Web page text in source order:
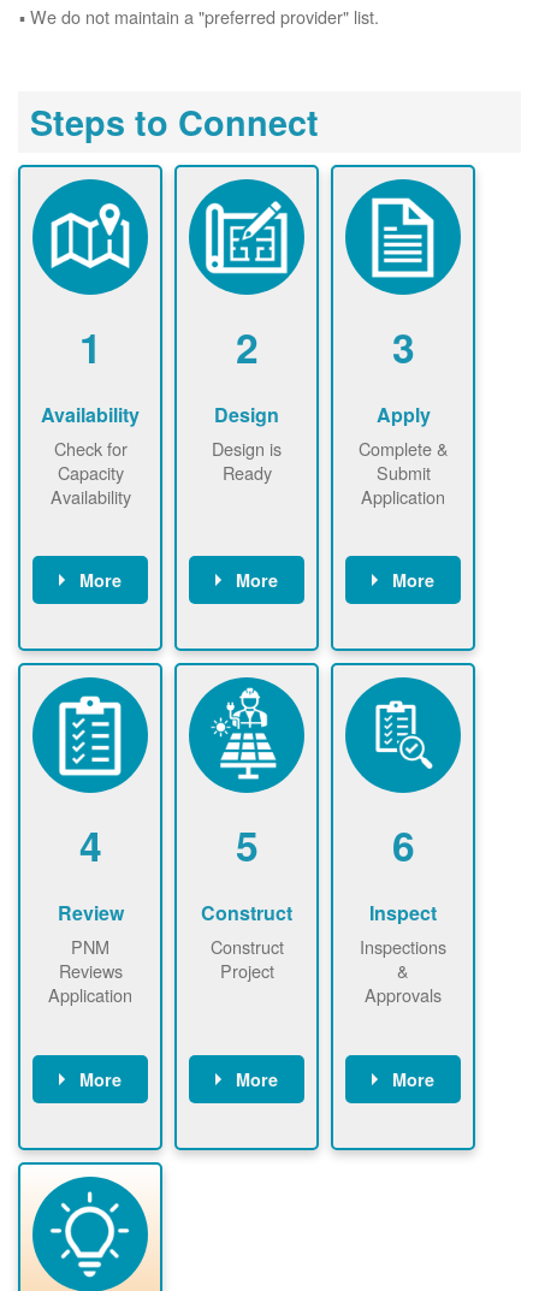
We do not maintain a "preferred provider" list.
Steps to Connect
1
Availability
Check for
Capacity
Availability
More
nownow to
ensure that
there is
available
capacity for
renewables
installations to
2
Design
Design is
Ready
More
use.
Find a
contractor.
3
Apply
Complete &
Submit
Application
More
application
online. May be
required to
sign
interconnectio
n agreement.
4
Review
PNM
Reviews
Application
More
application
package and
performs
technical
analyses.
5
Construct
Construct
Project
More
required to
6
Inspect
Inspections
&
Approvals
More
County, or